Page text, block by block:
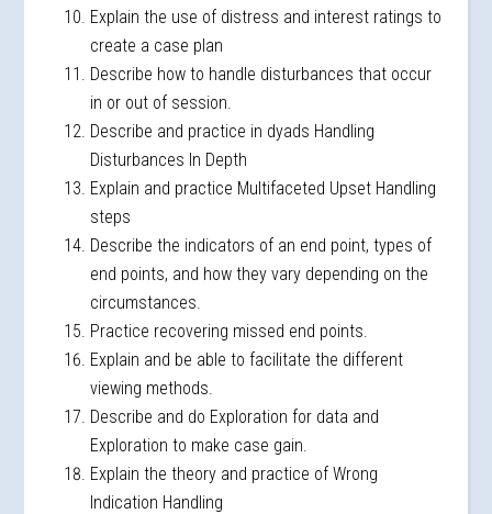
Explain the use of distress and interest ratings to
create a case plan
Describe how to handle disturbances that occur
in or out of session.
Describe and practice in dyads Handling
Disturbances In Depth
Explain and practice Multifaceted Upset Handling
steps
Describe the indicators of an end point, types of
end points, and how they vary depending on the
circumstances.
Practice recovering missed end points.
Explain and be able to facilitate the different
viewing methods.
Describe and do Exploration for data and
Exploration to make case gain.
Explain the theory and practice of Wrong
Indication Handling